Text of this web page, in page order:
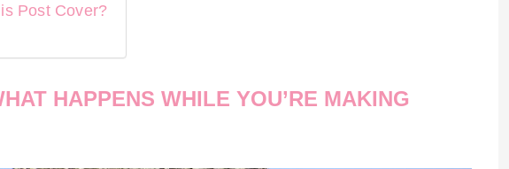
Post Cover?
HAPPENS WHILE YOU’RE MAKING